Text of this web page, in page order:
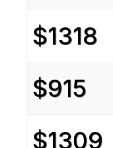
$1318
$915
$1309